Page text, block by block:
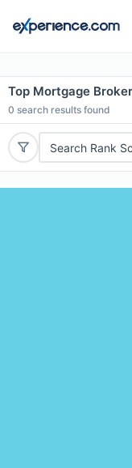
Top Mortgage
0 search results found
Search Rank